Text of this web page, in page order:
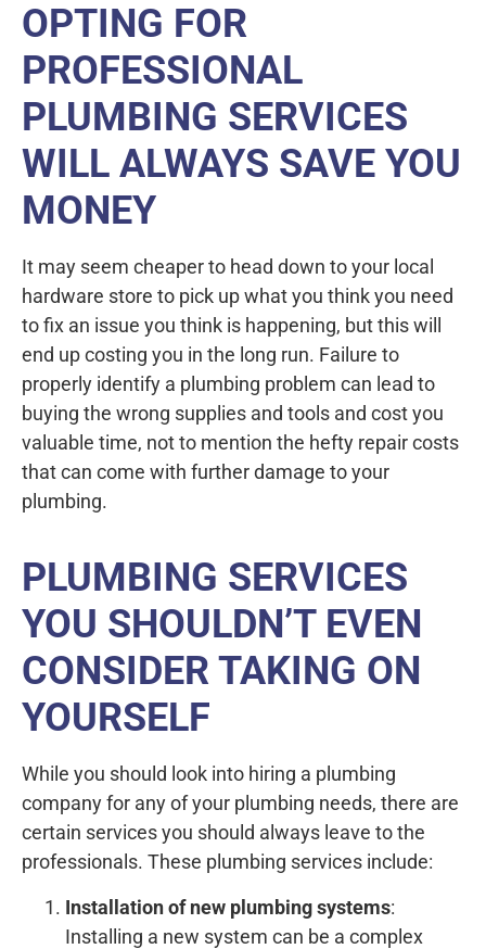
OPTING FOR
PROFESSIONAL
PLUMBING SERVICES
WILL ALWAYS SAVE YOU
MONEY
It may seem cheaper to head down to your local
hardware store to pick up what you think you need
to fix an issue you think is happening, but this will
end up costing you in the long run. Failure to
properly identify a plumbing problem can lead to
buying the wrong supplies and tools and cost you
valuable time, not to mention the hefty repair costs
that can come with further damage to your
plumbing.
PLUMBING SERVICES
YOU SHOULDN’T EVEN
CONSIDER TAKING ON
YOURSELF
While you should look into hiring a plumbing
company for any of your plumbing needs, there are
certain services you should always leave to the
professionals. These plumbing services include:
Installation of new plumbing systems:
Installing a new system can be a complex